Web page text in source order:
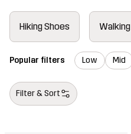
Hiking Shoes
Popular filters Low Mid
Filter & Sort